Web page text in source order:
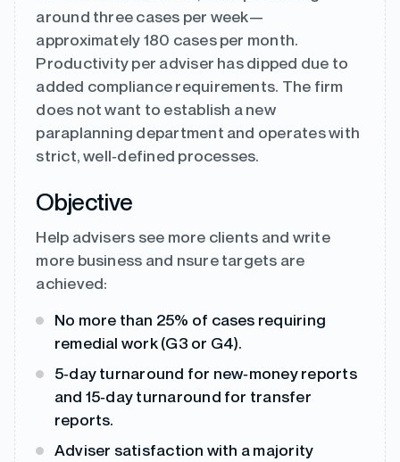
around three cases per week—
approximately 180 cases per month.
Productivity per adviser has dipped due to
added compliance requirements. The firm
does not want to establish a new
paraplanning department and operates with
strict, well‑defined processes.
Objective
Help advisers see more clients and write
more business and nsure targets are
achieved:
No more than 25% of cases requiring
remedial work (G3 or G4).
5‑day turnaround for new‑money reports
and 15‑day turnaround for transfer
reports.
Adviser satisfaction with a majority